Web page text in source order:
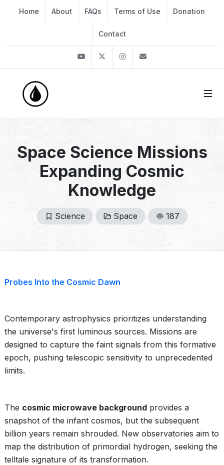
Home About FAQs Terms of Use Donation
Contact
YoutubeTwitter Instagram
Space Science Missions
Expanding Cosmic
Knowledge
Science Space 187
Probes Into the Cosmic Dawn
Contemporary astrophysics prioritizes understanding
the universe's first luminous sources. Missions are
designed to capture the faint signals from this formative
epoch, pushing telescopic sensitivity to unprecedented
limits.
The cosmic microwave background provides a
snapshot of the infant cosmos, but the subsequent
billion years remain shrouded. New observatories aim to
map the distribution of primordial hydrogen, seeking the
telltale signature of its transformation.